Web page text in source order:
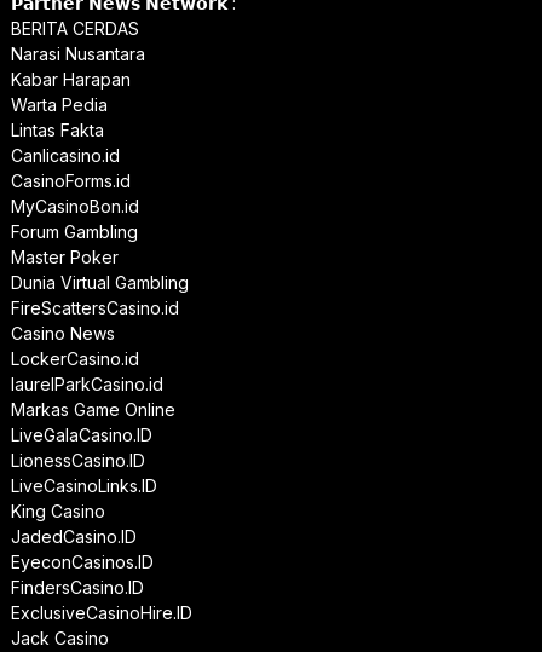
BERITA CERDAS
Narasi Nusantara
Kabar Harapan
Warta Pedia
Lintas Fakta
Canlicasino.id
CasinoForms.id
MyCasinoBon.id
Forum Gambling
Master Poker
Dunia Virtual Gambling
FireScattersCasino.id
Casino News
LockerCasino.id
laurelParkCasino.id
Markas Game Online
LiveGalaCasino.ID
LionessCasino.ID
LiveCasinoLinks.ID
King Casino
JadedCasino.ID
EyeconCasinos.ID
FindersCasino.ID
ExclusiveCasinoHire.ID
Jack Casino